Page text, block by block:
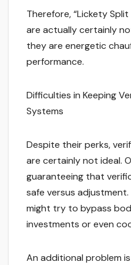
Therefore, “Lickety
are actually certainly
they are energetic
performance.
Difficulties in Keeping
Systems
Despite their perks,
are certainly not ideal.
guaranteeing that
safe versus
might try to bypass
investments or even
An additional problem